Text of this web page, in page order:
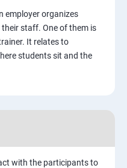
employer organizes
staff. One of them is
It relates to
students sit and the
with the participants to